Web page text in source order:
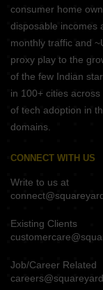
consumer home
disposable incomes
monthly traffic and
proxy play to the
of the few Indian
in 100+ cities
of tech adoption in
domains.
CONNECT WITH US
Write to us at
Existing Clients
Job/Career Related